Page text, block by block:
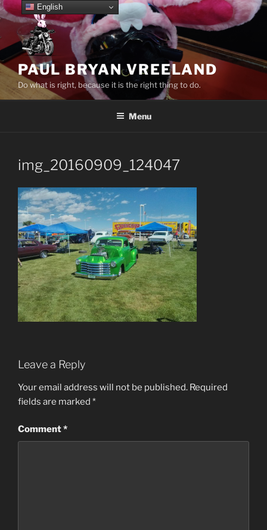
Skip
to
content
PAUL BRYAN VREELAND
Do what is right, because it is the right thing to do.
Menu
img_20160909_124047
Leave a Reply
Your email address will not be published. Required
fields are marked *
Comment*
English